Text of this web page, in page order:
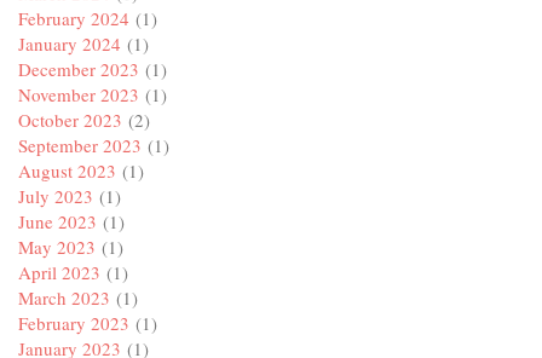
February 2024 (1)
January 2024 (1)
December 2023 (1)
November 2023 (1)
October 2023 (2)
September 2023 (1)
August 2023 (1)
July 2023 (1)
June 2023 (1)
May 2023 (1)
April 2023 (1)
March 2023 (1)
February 2023 (1)
January 2023 (1)